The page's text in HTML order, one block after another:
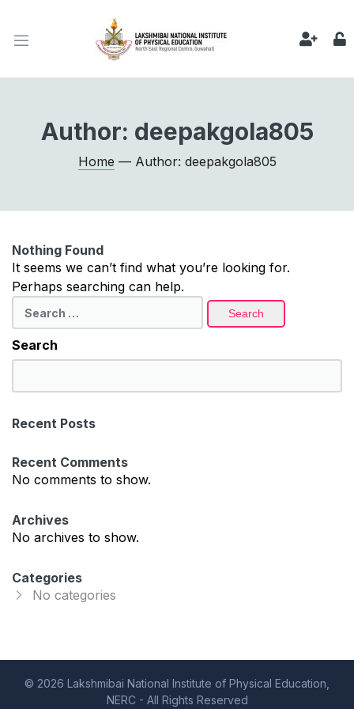
Author: deepakgola805
Home — Author: deepakgola805
Nothing Found
It seems we can’t find what you’re looking for.
Perhaps searching can help.
for:
Search
e
r
h
Recent Posts
Recent Comments
No comments to show.
Archives
No archives to show.
Categories
No categories
© 2026 Lakshmibai National Institute of Physical Education,
NERC - All Rights Reserved